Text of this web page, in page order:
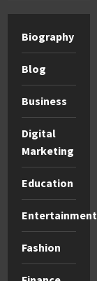
Biography
Blog
Business
Digital
Marketing
Education
Entertainment
Fashion